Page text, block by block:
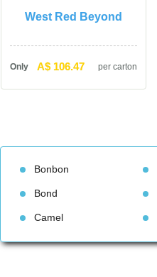
West Red Beyond
Only A$ 106.47 per carton
Bonbon
Bond
Camel